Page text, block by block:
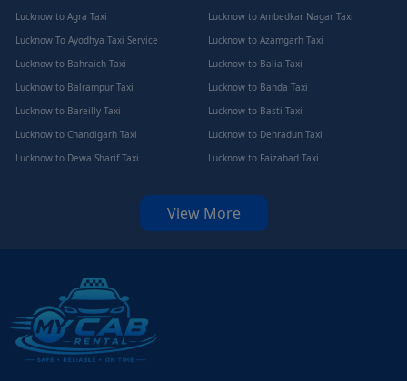
Lucknow to Agra Taxi
Lucknow to Ambedkar Nagar Taxi
Lucknow To Ayodhya Taxi Service
Lucknow to Azamgarh Taxi
Lucknow to Bahraich Taxi
Lucknow to Balia Taxi
Lucknow to Balrampur Taxi
Lucknow to Banda Taxi
Lucknow to Bareilly Taxi
Lucknow to Basti Taxi
Lucknow to Chandigarh Taxi
Lucknow to Dehradun Taxi
Lucknow to Dewa Sharif Taxi
Lucknow to Faizabad Taxi
View More